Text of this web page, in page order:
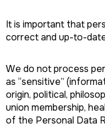
It is important that
correct and up-to-
We do not process
as “sensitive”
origin, political,
union membership,
of the Personal Data